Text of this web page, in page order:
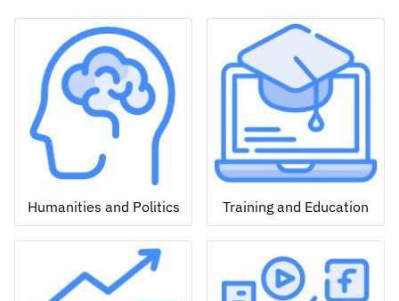
Humanities and Politics Training and Education